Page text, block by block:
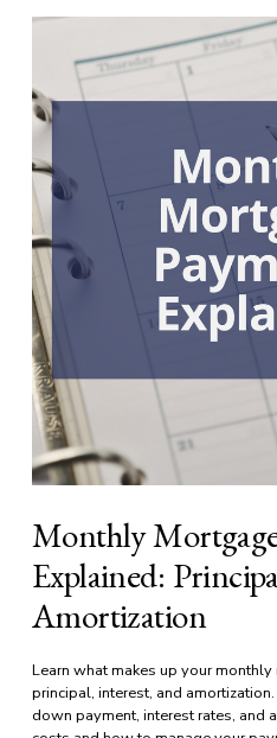
Monthly
Explained:
Amortization
Learn what makes up your
principal, interest, and
down payment, interest rates, and